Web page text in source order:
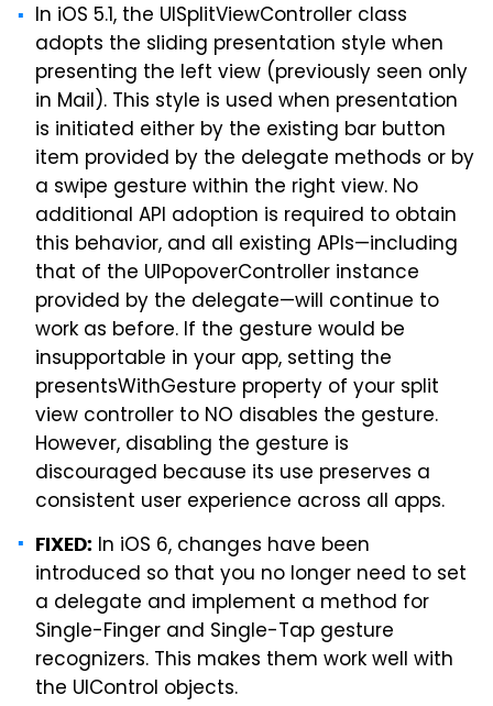
In iOS 5.1, the UISplitViewController class
adopts the sliding presentation style when
presenting the left view (previously seen only
in Mail). This style is used when presentation
is initiated either by the existing bar button
item provided by the delegate methods or by
a swipe gesture within the right view. No
additional API adoption is required to obtain
this behavior, and all existing APIs—including
that of the UIPopoverController instance
provided by the delegate—will continue to
work as before. If the gesture would be
insupportable in your app, setting the
presentsWithGesture property of your split
view controller to NO disables the gesture.
However, disabling the gesture is
discouraged because its use preserves a
consistent user experience across all apps.
FIXED: In iOS 6, changes have been
introduced so that you no longer need to set
a delegate and implement a method for
Single-Finger and Single-Tap gesture
recognizers. This makes them work well with
the UIControl objects.